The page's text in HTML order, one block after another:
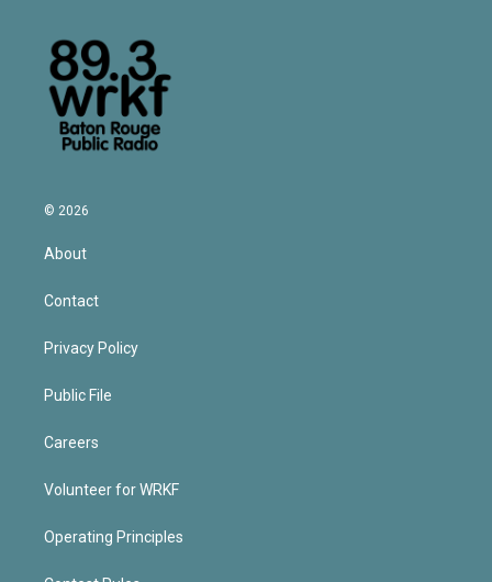
© 2026
About
Contact
Privacy Policy
Public File
Careers
Volunteer for WRKF
Operating Principles